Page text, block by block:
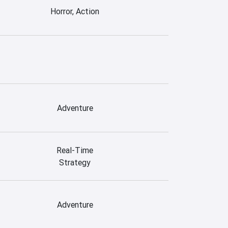
Horror, Action
Adventure
Real-Time
Strategy
Adventure